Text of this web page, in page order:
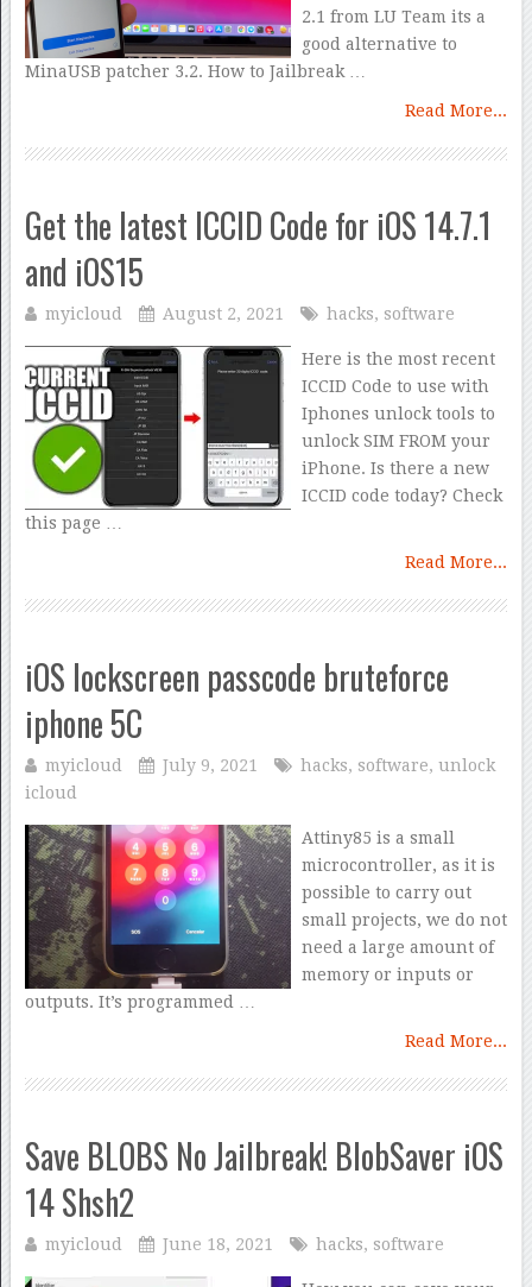
2.1 from LU Team its a
good alternative to
MinaUSB patcher 3.2. How to Jailbreak …
Read More...
Get the latest ICCID Code for iOS 14.7.1
and iOS15
myicloud August 2, 2021 hacks, software
Here is the most recent
ICCID Code to use with
Iphones unlock tools to
unlock SIM FROM your
iPhone. Is there a new
ICCID code today? Check
this page …
Read More...
iOS lockscreen passcode bruteforce
iphone 5C
myicloud July 9, 2021 hacks, software, unlock
icloud
Attiny85 is a small
microcontroller, as it is
possible to carry out
small projects, we do not
need a large amount of
memory or inputs or
outputs. It’s programmed …
Read More...
Save BLOBS No Jailbreak! BlobSaver iOS
14 Shsh2
myicloud June 18, 2021 hacks, software